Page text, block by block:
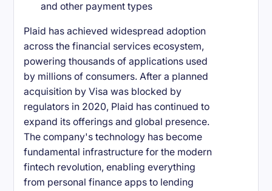
and other payment types
Plaid has achieved widespread adoption
across the financial services ecosystem,
powering thousands of applications used
by millions of consumers. After a planned
acquisition by Visa was blocked by
regulators in 2020, Plaid has continued to
expand its offerings and global presence.
The company's technology has become
fundamental infrastructure for the modern
fintech revolution, enabling everything
from personal finance apps to lending